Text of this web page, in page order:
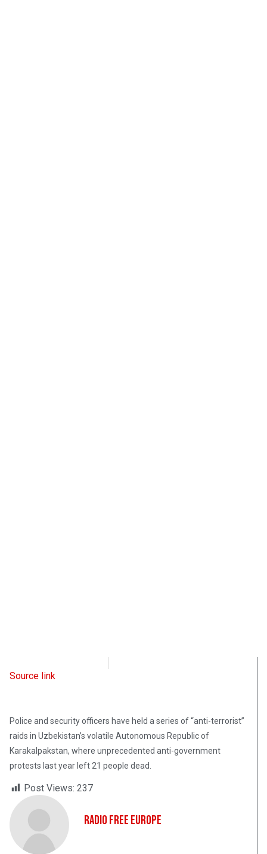
Source link
Police and security officers have held a series of “anti-terrorist”
raids in Uzbekistan’s volatile Autonomous Republic of
Karakalpakstan, where unprecedented anti-government
protests last year left 21 people dead.
Post Views: 237
Radio Free Europe